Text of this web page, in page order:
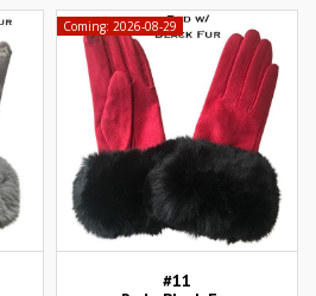
Coming: 2026-08-29
#11